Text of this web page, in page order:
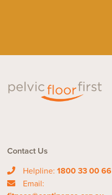
Contact Us
Helpline: 1800 33 00 66
Email: